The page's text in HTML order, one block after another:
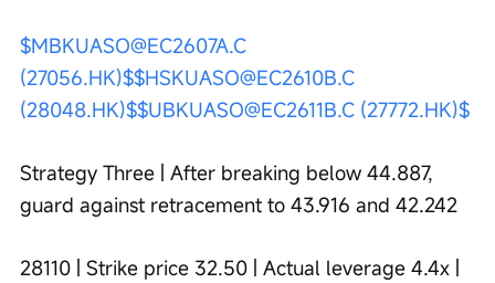
$MBKUASO@EC2607A.C
(27056.HK)$$HSKUASO@EC2610B.C
(28048.HK)$$UBKUASO@EC2611B.C (27772.HK)$
Strategy Three | After breaking below 44.887,
guard against retracement to 43.916 and 42.242
28110 | Strike price 32.50 | Actual leverage 4.4x |